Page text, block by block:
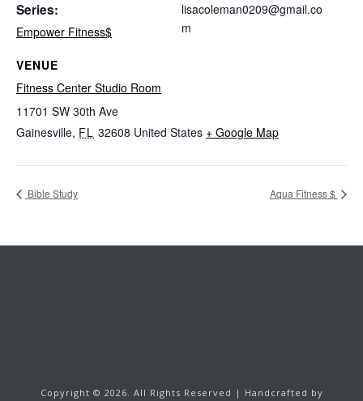
Series:
Empower Fitness$
VENUE
Fitness Center Studio Room
11701 SW 30th Ave
Gainesville, FL 32608 United States + Google Map
lisacoleman0209@gmail.co
m
Bible Study Aqua Fitness $
Copyright © 2026. All Rights Reserved | Handcrafted by